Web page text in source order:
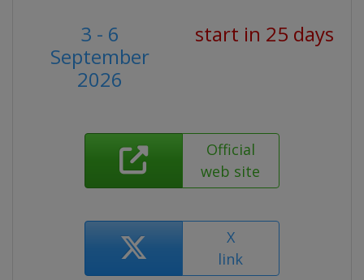
3 - 6
September
2026
start in 25 days
Official
web site
X
link